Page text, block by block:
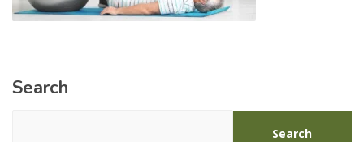
Search
Search